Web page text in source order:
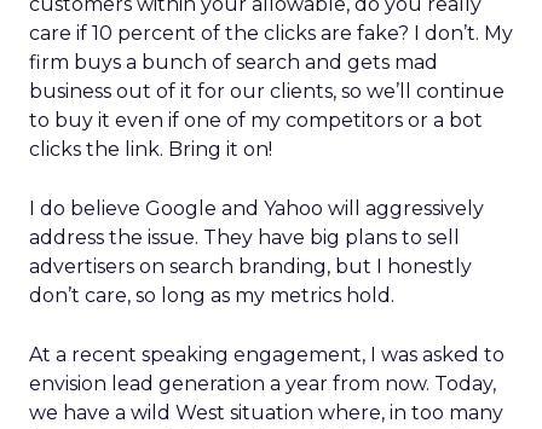
care if 10 percent of the clicks are fake? I don’t. My
firm buys a bunch of search and gets mad
business out of it for our clients, so we’ll continue
to buy it even if one of my competitors or a bot
clicks the link. Bring it on!
I do believe Google and Yahoo will aggressively
address the issue. They have big plans to sell
advertisers on search branding, but I honestly
don’t care, so long as my metrics hold.
At a recent speaking engagement, I was asked to
envision lead generation a year from now. Today,
we have a wild West situation where, in too many